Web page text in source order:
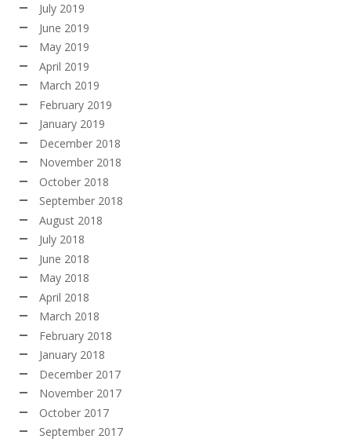
July 2019
June 2019
May 2019
April 2019
March 2019
February 2019
January 2019
December 2018
November 2018
October 2018
September 2018
August 2018
July 2018
June 2018
May 2018
April 2018
March 2018
February 2018
January 2018
December 2017
November 2017
October 2017
September 2017